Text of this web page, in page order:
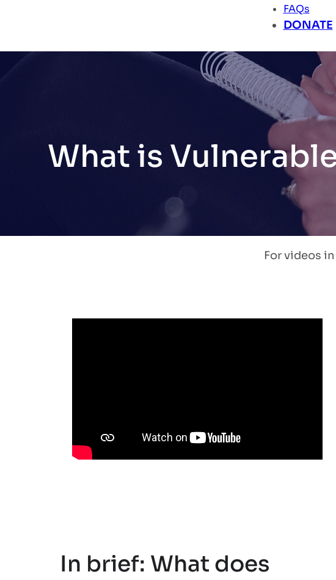
FAQs
DONATE
What is
For videos
In brief: What does